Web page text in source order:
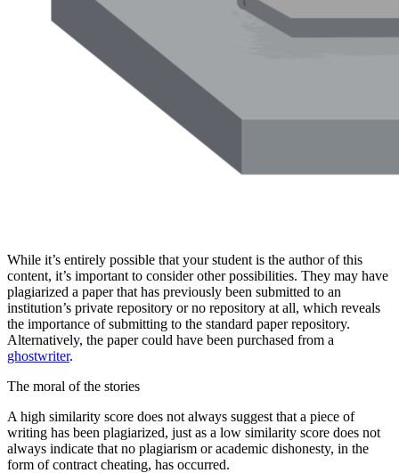
While it’s entirely possible that your student is the author of this
content, it’s important to consider other possibilities. They may have
plagiarized a paper that has previously been submitted to an
institution’s private repository or no repository at all, which reveals
the importance of submitting to the standard paper repository.
Alternatively, the paper could have been purchased from a
ghostwriter.
The moral of the stories
A high similarity score does not always suggest that a piece of
writing has been plagiarized, just as a low similarity score does not
always indicate that no plagiarism or academic dishonesty, in the
form of contract cheating, has occurred.